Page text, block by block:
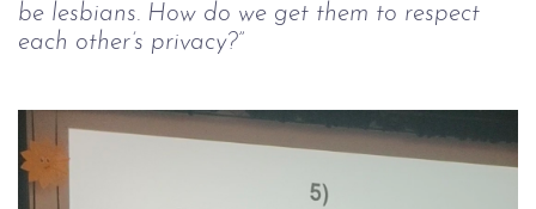
be lesbians. How do we get them to respect
each other’s privacy?”